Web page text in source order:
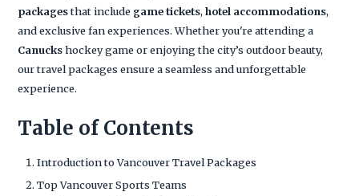
packagesthat include game tickets,hotel accommodations,
and exclusive fan experiences. Whether you're attending a
Canuckshockey game or enjoying the city’s outdoor beauty,
our travel packages ensure a seamless and unforgettable
experience.
Table of Contents
Introduction to Vancouver Travel Packages
Top Vancouver Sports Teams